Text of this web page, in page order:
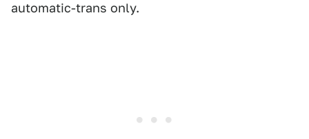
automatic-trans only.